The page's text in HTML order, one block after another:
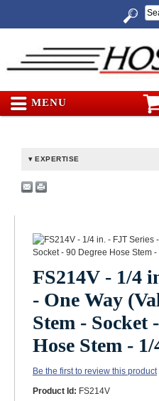
MENU
EXPERTISE
FS214V - 1/4
- One Way
Stem - Socket
Hose Stem -
Be the first to review this product
Product Id: FS214V